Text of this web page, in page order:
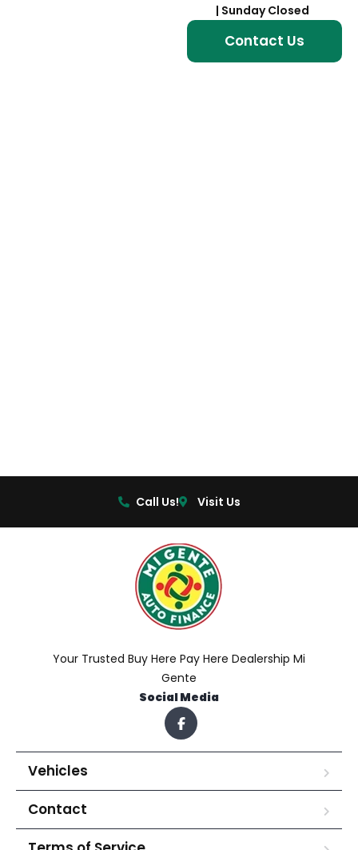
| Sunday Closed
Contact Us
Call Us! Visit Us
Your Trusted Buy Here Pay Here Dealership Mi
Gente
Social Media
Vehicles
Contact